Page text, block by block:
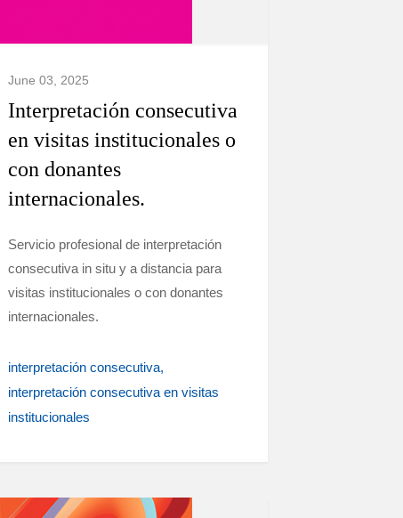
June 03, 2025
Interpretación consecutiva
en visitas institucionales o
con donantes
internacionales.
Servicio profesional de interpretación
consecutiva in situ y a distancia para
visitas institucionales o con donantes
internacionales.
interpretación consecutiva
interpretación consecutiva en visitas
institucionales